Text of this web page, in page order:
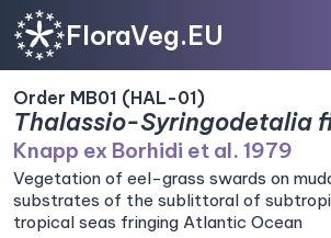
FloraVeg.EU
Order MB01 (HAL-01)
Thalassio-Syringodetalia
Knapp ex Borhidi et al. 1979
Vegetation of eel-grass swards on
substrates of the sublittoral of
tropical seas fringing Atlantic Ocean